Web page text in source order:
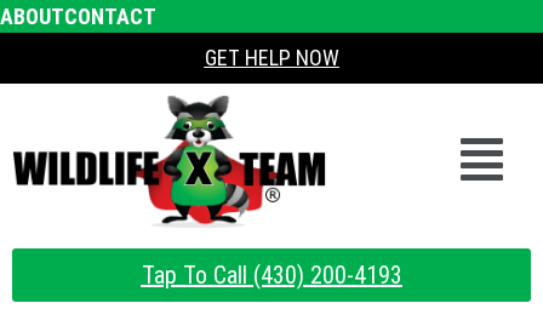
ABOUTCONTACT
GET HELP NOW
Tap To Call (430) 200-4193